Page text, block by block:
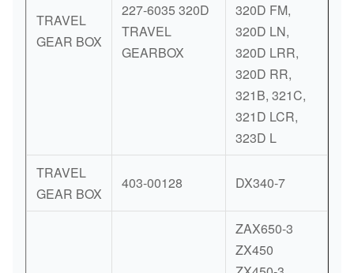
TRAVEL
GEAR BOX
227-6035 320D
TRAVEL
GEARBOX
320D FM,
320D LN,
320D LRR,
320D RR,
321B, 321C,
321D LCR,
323D L
TRAVEL
GEAR BOX
403-00128 DX340-7
ZAX650-3
ZX450